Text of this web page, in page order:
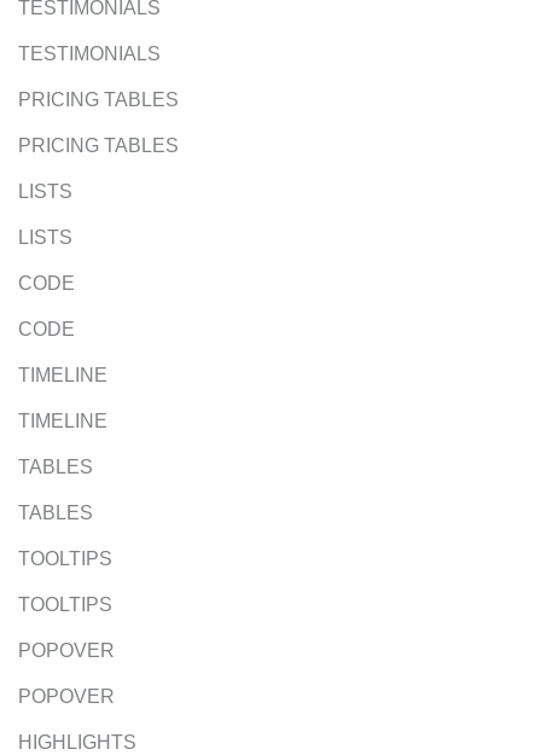
TESTIMONIALS
TESTIMONIALS
PRICING TABLES
PRICING TABLES
LISTS
LISTS
CODE
CODE
TIMELINE
TIMELINE
TABLES
TABLES
TOOLTIPS
TOOLTIPS
POPOVER
POPOVER
HIGHLIGHTS